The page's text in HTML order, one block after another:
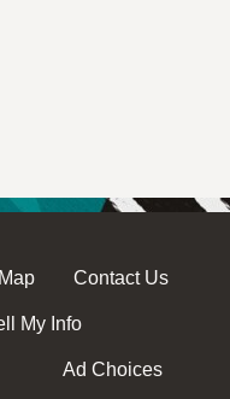
Contact Us
My Info
Ad Choices